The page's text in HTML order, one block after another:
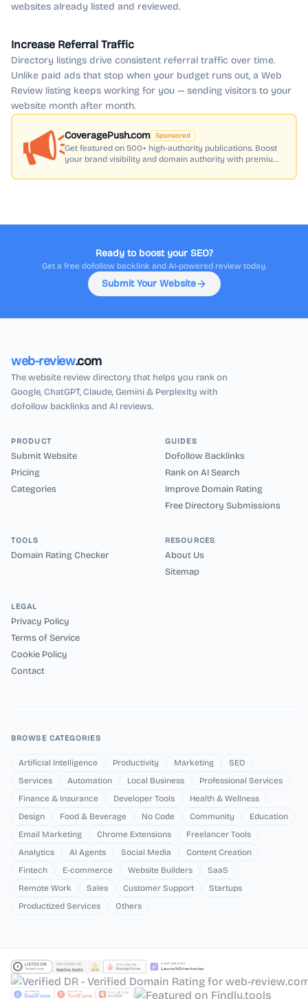
websites already listed and reviewed.
Increase Referral Traffic
Directory listings drive consistent referral traffic over time.
Unlike paid ads that stop when your budget runs out, a Web
Review listing keeps working for you — sending visitors to your
website month after month.
CoveragePush.com Sponsored
Get featured on 500+ high-authority publications. Boost
your brand visibility and domain authority with premium
Ready to boost your SEO?
Get a free dofollow backlink and AI-powered review today.
Submit Your Website
web-review.com
The website review directory that helps you rank on
Google, ChatGPT, Claude, Gemini & Perplexity with
dofollow backlinks and AI reviews.
PRODUCT
Submit Website
Pricing
Categories
GUIDES
Dofollow Backlinks
Rank on AI Search
Improve Domain Rating
Free Directory Submissions
TOOLS
Domain Rating Checker
RESOURCES
About Us
Sitemap
LEGAL
Privacy Policy
Terms of Service
Cookie Policy
Contact
BROWSE CATEGORIES
Artificial Intelligence Productivity Marketing
SEO
Services
Automation Local Business
Professional Services
Finance & Insurance
Developer Tools
Health & Wellness
Design
Food & Beverage No Code Community
Education
Email Marketing
Chrome Extensions
Freelancer Tools
Analytics
AI Agents Social Media
Content Creation
Fintech
E-commerce Website Builders
SaaS
Remote Work
Sales Customer Support
Startups
Productized Services
Others